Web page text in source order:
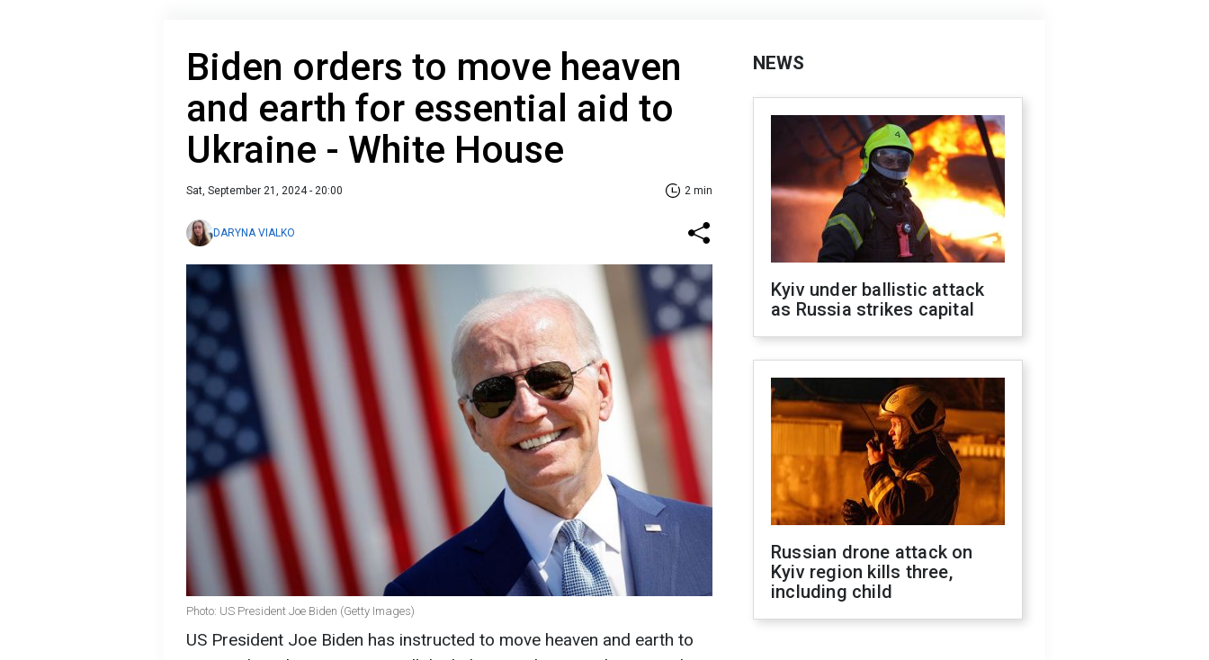
Biden orders to move heaven
and earth for essential aid to
Ukraine - White House
Sat, September 21, 2024 - 20:00 2 min
DARYNA VIALKO
Photo: US President Joe Biden (Getty Images)
US President Joe Biden has instructed to move heaven and earth to
NEWS
Kyiv under ballistic attack
as Russia strikes capital
Russian drone attack on
Kyiv region kills three,
including child